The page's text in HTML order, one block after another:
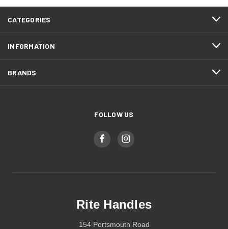
CATEGORIES
INFORMATION
BRANDS
FOLLOW US
Rite Handles
154 Portsmouth Road